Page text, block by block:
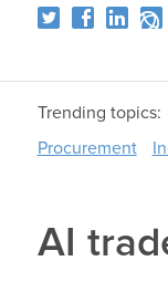
Trending topics:
Procurement
AI